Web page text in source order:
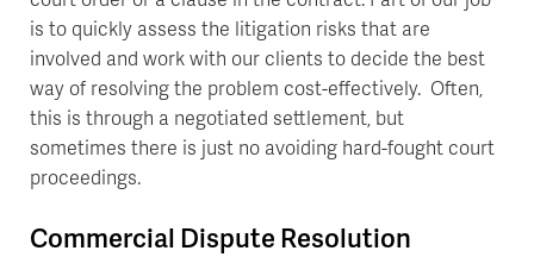
is to quickly assess the litigation risks that are
involved and work with our clients to decide the best
way of resolving the problem cost-effectively. Often,
this is through a negotiated settlement, but
sometimes there is just no avoiding hard-fought court
proceedings.
Commercial Dispute Resolution